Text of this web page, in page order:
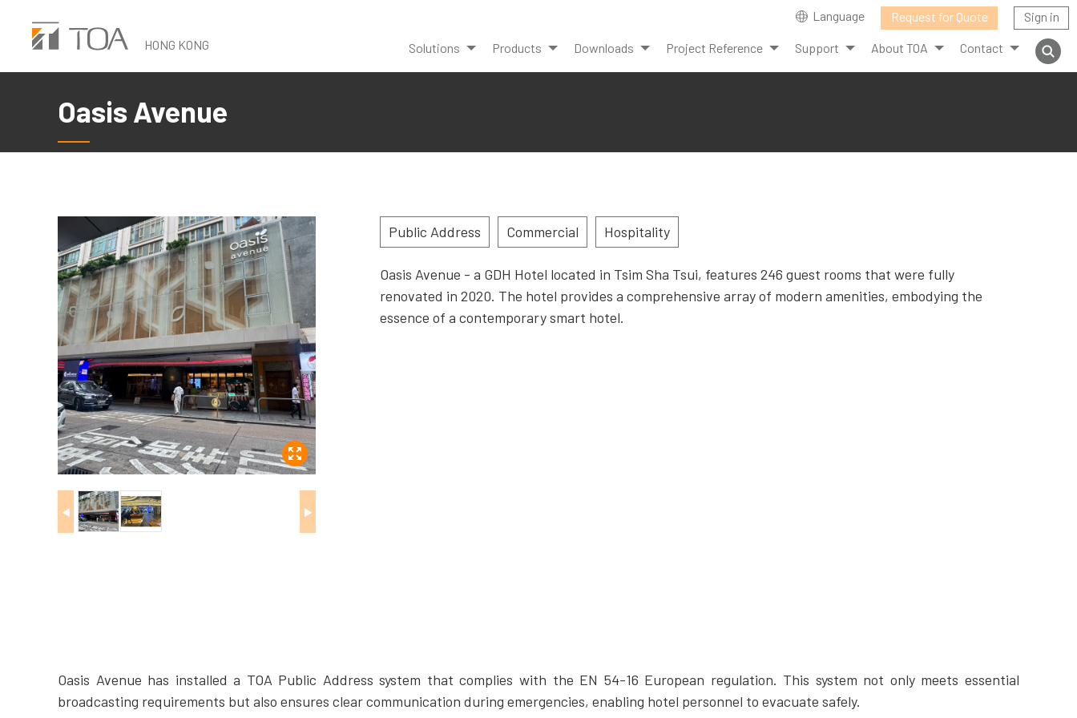
content
HONG KONG
Language Request for Quote Sign in
Solutions Products Downloads Project Reference Support About TOA Contact
Oasis Avenue
◀ ▶
Public Address Commercial Hospitality
Oasis Avenue - a GDH Hotel located in Tsim Sha Tsui, features 246 guest rooms that were fully
renovated in 2020. The hotel provides a comprehensive array of modern amenities, embodying the
essence of a contemporary smart hotel.
Oasis Avenue has installed a TOA Public Address system that complies with the EN 54-16 European regulation. This system not only meets essential
broadcasting requirements but also ensures clear communication during emergencies, enabling hotel personnel to evacuate safely.